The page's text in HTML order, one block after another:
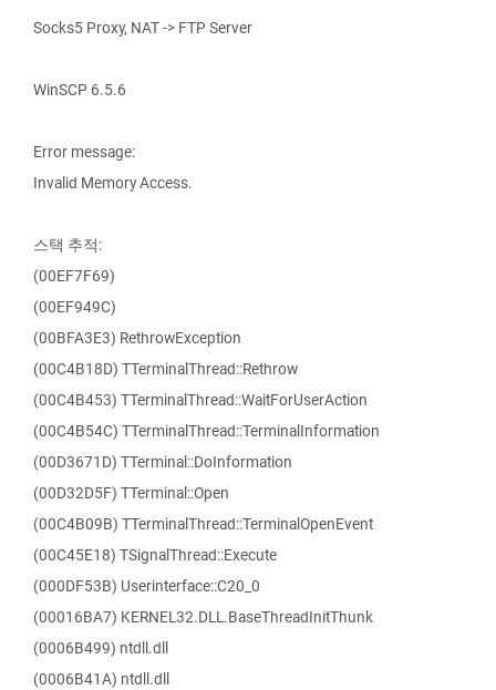
Socks5 Proxy, NAT -> FTP Server
WinSCP 6.5.6
Error message:
Invalid Memory Access.
스택 추적:
(00EF7F69)
(00EF949C)
(00BFA3E3) RethrowException
(00C4B18D) TTerminalThread::Rethrow
(00C4B453) TTerminalThread::WaitForUserAction
(00C4B54C) TTerminalThread::TerminalInformation
(00D3671D) TTerminal::DoInformation
(00D32D5F) TTerminal::Open
(00C4B09B) TTerminalThread::TerminalOpenEvent
(00C45E18) TSignalThread::Execute
(000DF53B) Userinterface::C20_0
(00016BA7) KERNEL32.DLL.BaseThreadInitThunk
(0006B499) ntdll.dll
(0006B41A) ntdll.dll